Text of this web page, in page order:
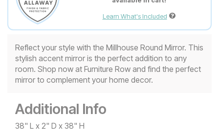
Learn What's Included
Reflect your style with the Millhouse Round Mirror. This
stylish accent mirror is the perfect addition to any
room. Shop now at Furniture Row and find the perfect
mirror to complement your home decor.
Additional Info
38" L x 2" D x 38" H